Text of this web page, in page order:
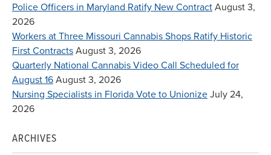
Police Officers in Maryland Ratify New Contract August 3,
2026
Workers at Three Missouri Cannabis Shops Ratify Historic
First Contracts August 3, 2026
Quarterly National Cannabis Video Call Scheduled for
August 16 August 3, 2026
Nursing Specialists in Florida Vote to Unionize July 24,
2026
ARCHIVES